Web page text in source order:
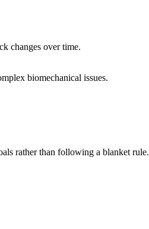
changes over time.
biomechanical issues.
rather than following a blanket rule.